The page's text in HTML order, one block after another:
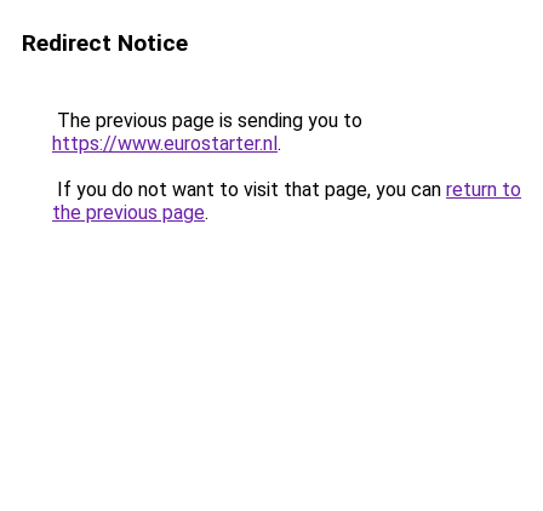
Redirect Notice
The previous page is sending you to
https://www.eurostarter.nl.
If you do not want to visit that page, you can return to
the previous page.